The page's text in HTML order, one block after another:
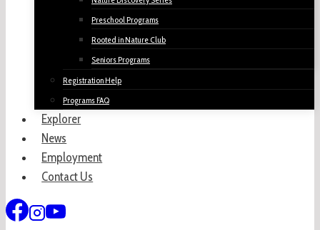
Preschool Programs
Rooted in Nature Club
Seniors Programs
Registration Help
Programs FAQ
Explorer
News
Employment
Contact Us